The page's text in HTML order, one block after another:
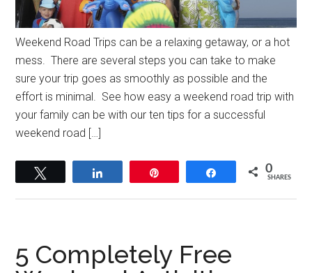
Weekend Road Trips can be a relaxing getaway, or a hot
mess. There are several steps you can take to make
sure your trip goes as smoothly as possible and the
effort is minimal. See how easy a weekend road trip with
your family can be with our ten tips for a successful
weekend road […]
Share 0
SHARES
5 Completely Free